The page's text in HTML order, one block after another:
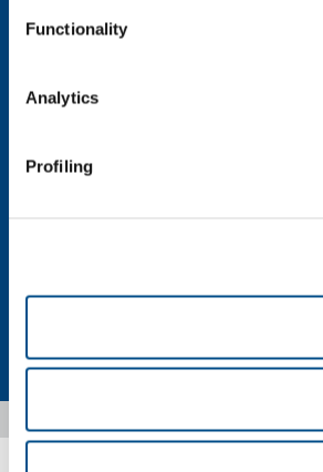
Functionality
Analytics
Profiling
Transport - ADR Regulations
Contact Us
Customer application form for medical cylinders
Accessibility